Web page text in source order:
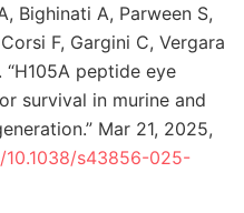
Bighinati A, Parween S,
F, Gargini C, Vergara
“H105A peptide eye
survival in murine and
Mar 21, 2025,
s43856-025-